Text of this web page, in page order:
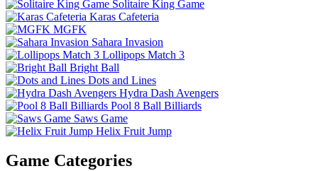
Solitaire King Game
Karas Cafeteria
MGFK
Sahara Invasion
Lollipops Match 3
Bright Ball
Dots and Lines
Hydra Dash Avengers
Pool 8 Ball Billiards
Saws Game
Helix Fruit Jump
Game Categories